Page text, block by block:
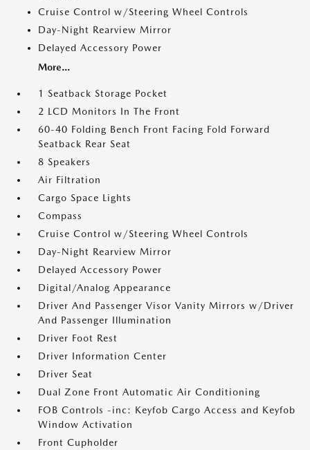
Cruise Control w/Steering Wheel Controls
Day-Night Rearview Mirror
Delayed Accessory Power
More...
1 Seatback Storage Pocket
2 LCD Monitors In The Front
60-40 Folding Bench Front Facing Fold Forward
Seatback Rear Seat
8 Speakers
Air Filtration
Cargo Space Lights
Compass
Cruise Control w/Steering Wheel Controls
Day-Night Rearview Mirror
Delayed Accessory Power
Digital/Analog Appearance
Driver And Passenger Visor Vanity Mirrors w/Driver
And Passenger Illumination
Driver Foot Rest
Driver Information Center
Driver Seat
Dual Zone Front Automatic Air Conditioning
FOB Controls -inc: Keyfob Cargo Access and Keyfob
Window Activation
Front Cupholder